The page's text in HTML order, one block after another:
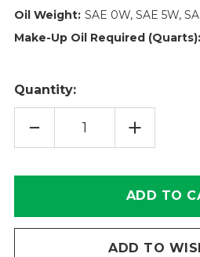
Oil Weight: SAE 0W, SAE 5W,
Make-Up Oil Required (Quarts):
Quantity:
DECREASE
OF
|
ROYAC
INCREASE
QUANTITY
OF
ON
FILTER
|
ROYAC
ADD TO